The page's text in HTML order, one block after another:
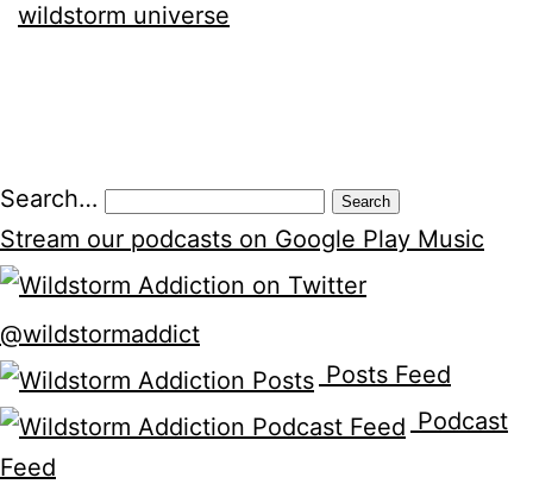
wildstorm universe
pagination
Search…
Stream our podcasts on Google Play Music
@wildstormaddict
Posts Feed
Podcast
Feed